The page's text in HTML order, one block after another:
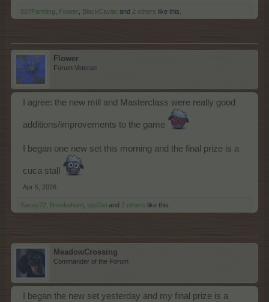
007Farming Flower BlackCaviar and 2 others like this.
Flower
Forum Veteran
I agree: the new mill and Masterclass were really good
additions/improvements to the game
I began one new set this morning and the final prize is a
cuca stall
Apr 5, 2026
Sassy22 Brookeham IpsiDei and 2 others like this.
MeadowCrossing
Commander of the Forum
I began the new set yesterday and my final prize is a